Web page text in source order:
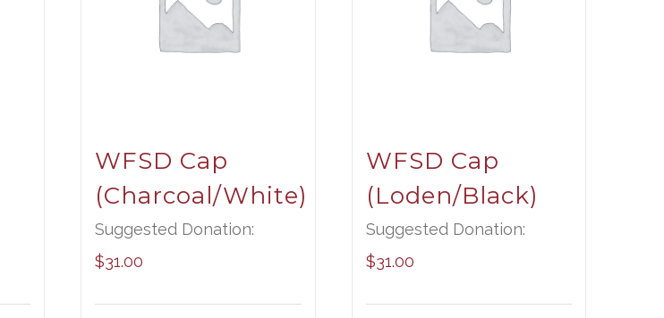
WFSD Cap
(Charcoal/White)
Suggested Donation:
$31.00
WFSD Cap
(Loden/Black)
Suggested Donation:
$31.00